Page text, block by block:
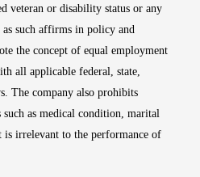
veteran or disability status or any
such affirms in policy and
the concept of equal employment
all applicable federal, state,
The company also prohibits
as medical condition, marital
is irrelevant to the performance of